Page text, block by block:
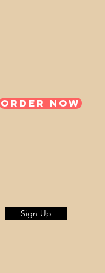
Order Now
Sign Up